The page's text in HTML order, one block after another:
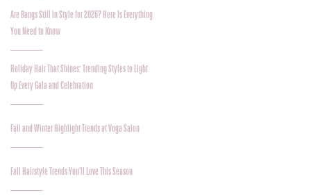
Are Bangs Still in Style for 2026? Here Is Everything
You Need to Know
Holiday Hair That Shines: Trending Styles to Light
Up Every Gala and Celebration
Fall and Winter Highlight Trends at Voga Salon
Fall Hairstyle Trends You’ll Love This Season